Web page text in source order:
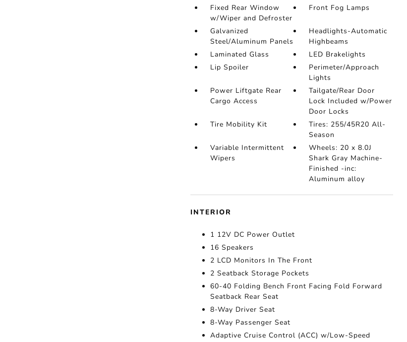
Fixed Rear Window
w/Wiper and Defroster
Front Fog Lamps
Galvanized
Steel/Aluminum Panels
Headlights-Automatic
Highbeams
Laminated Glass
LED Brakelights
Lip Spoiler
Perimeter/Approach
Lights
Power Liftgate Rear
Cargo Access
Tailgate/Rear Door
Lock Included w/Power
Door Locks
Tire Mobility Kit
Tires: 255/45R20 All-
Season
Variable Intermittent
Wipers
Wheels: 20 x 8.0J
Shark Gray Machine-
Finished -inc:
Aluminum alloy
INTERIOR
1 12V DC Power Outlet
16 Speakers
2 LCD Monitors In The Front
2 Seatback Storage Pockets
60-40 Folding Bench Front Facing Fold Forward
Seatback Rear Seat
8-Way Driver Seat
8-Way Passenger Seat
Adaptive Cruise Control (ACC) w/Low-Speed